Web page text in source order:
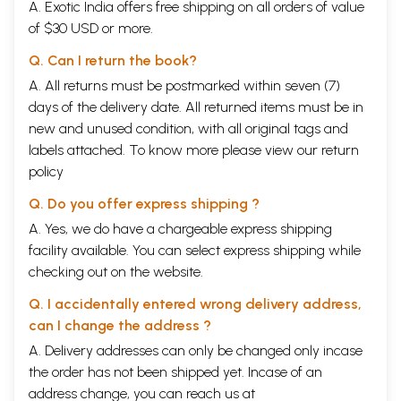
and certainly unique intellectual treat.
This volume, too, contains eighty essays, each a little over a page,
to four hundred most insightful examples of the lofty thinking, con-
firmed convictions and entertaining presentations of the Venerable
Grand Master. Once again, he excels as a storyteller who delves deep
into human experience recorded in diverse form and enriches his
prescriptions with laudable common sense. He endorses heartily family
education, forgiveness, domestic and racial harmony, gratitude, a calm
mind, even temperament, empathy, courtesy, fairness, a clear and
rational mind, excellence, contentment, tolerance, fearlessness, human
connections, open-mindedness, caring, humility, broad-mindedness,
generosity, viewing all beings with compassion, getting along with
others, flexibility, correction of mistakes, looking for shortcomings,
holding no fixed views, giving up prejudice, seeking order in chaos,
being mindful of others, love and respect, discovering problems, giving
gifts, dealing with problems, and proceeding hand in hand toward
harmony. What an impressive array of ideals to aim at!
With equal concern and enthusiasm, he advocates environmental
protection (see "The Value of a Drop of Water"), establishing for one-
self a good image, filial piety, speaking in positive and uplifting
language, learning respectfully without envy and jealousy, having
reason and principles in dealing with the public and issues of morality,
A. Exotic India offers free shipping on all orders of value
of $30 USD or more.
Q. Can I return the book?
A. All returns must be postmarked within seven (7)
days of the delivery date. All returned items must be in
new and unused condition, with all original tags and
labels attached. To know more please view our return
policy
Q. Do you offer express shipping ?
A. Yes, we do have a chargeable express shipping
facility available. You can select express shipping while
checking out on the website.
Q. I accidentally entered wrong delivery address,
can I change the address ?
A. Delivery addresses can only be changed only incase
the order has not been shipped yet. Incase of an
address change, you can reach us at